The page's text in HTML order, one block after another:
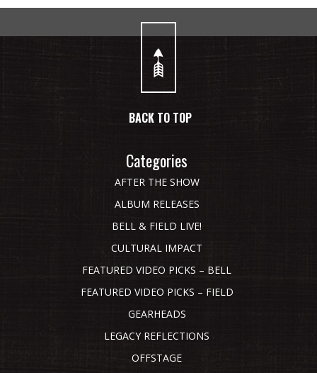
BACK TO TOP
Categories
AFTER THE SHOW
ALBUM RELEASES
BELL & FIELD LIVE!
CULTURAL IMPACT
FEATURED VIDEO PICKS – BELL
FEATURED VIDEO PICKS – FIELD
GEARHEADS
LEGACY REFLECTIONS
OFFSTAGE